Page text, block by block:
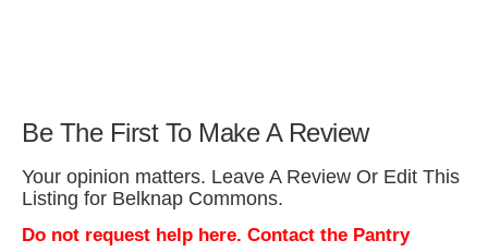
Be The First To Make A Review
Your opinion matters. Leave A Review Or Edit This
Listing for Belknap Commons.
Do not request help here. Contact the Pantry